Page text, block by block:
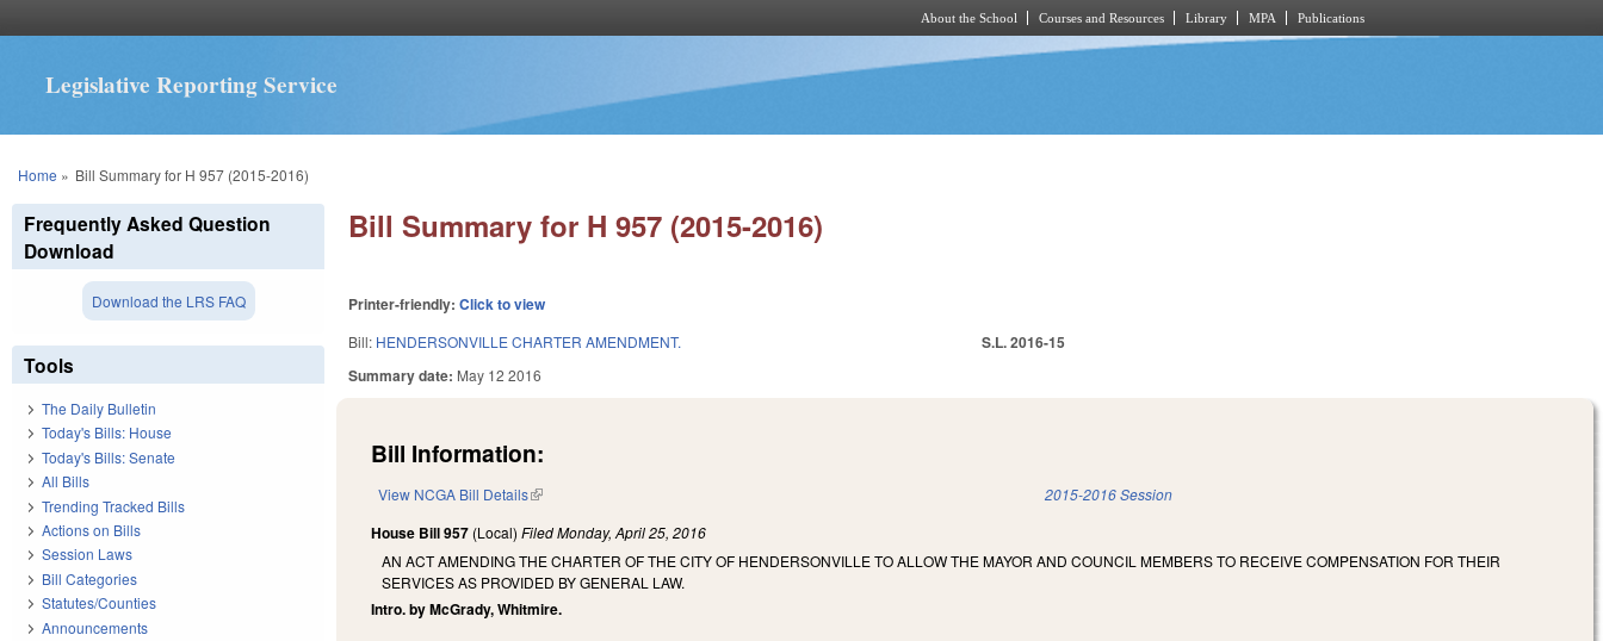
About the School Courses and Resources Library MPA Publications
Legislative Reporting Service
You are here
Home » Bill Summary for H 957 (2015-2016)
Bill Summary for H 957 (2015-2016)
Printer-friendly:Click to view
Bill: HENDERSONVILLE CHARTER AMENDMENT.
Summary date: May 12 2016
S.L. 2016-15
Bill Information:
View NCGA Bill Details(link is external) 2015-2016 Session
House Bill 957 (Local)FiledMonday, April 25, 2016
AN ACT AMENDING THE CHARTER OF THE CITY OF HENDERSONVILLE TO ALLOW THE MAYOR AND COUNCIL MEMBERS TO RECEIVE COMPENSATION FOR THEIR
SERVICES AS PROVIDED BY GENERAL LAW.
Intro. by McGrady, Whitmire.
Frequently Asked Question
Download
Download the LRS FAQ
Tools
The Daily Bulletin
Today's Bills: House
Today's Bills: Senate
All Bills
Trending Tracked Bills
Actions on Bills
Session Laws
Bill Categories
Statutes/Counties
Announcements